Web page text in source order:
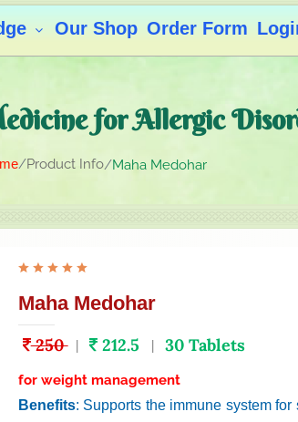
Our Shop Order Form
for Allergic
Product Info Maha Medohar
Maha Medohar
250| 212.5 30 Tablets
for weight management
Benefits: Supports the immune system